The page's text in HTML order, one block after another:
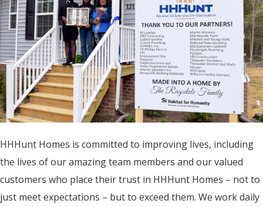
HHHunt Homes is committed to improving lives, including
the lives of our amazing team members and our valued
customers who place their trust in HHHunt Homes – not to
just meet expectations – but to exceed them. We work daily